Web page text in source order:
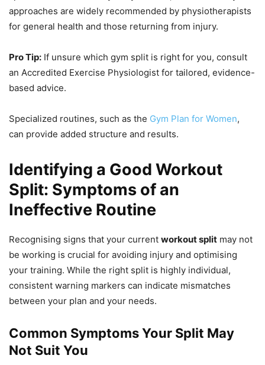
approaches are widely recommended by physiotherapists
for general health and those returning from injury.
Pro Tip: If unsure which gym split is right for you, consult
an Accredited Exercise Physiologist for tailored, evidence-
based advice.
Specialized routines, such as the Gym Plan for Women,
can provide added structure and results.
Identifying a Good Workout
Split: Symptoms of an
Ineffective Routine
Recognising signs that your current workout split may not
be working is crucial for avoiding injury and optimising
your training. While the right split is highly individual,
consistent warning markers can indicate mismatches
between your plan and your needs.
Common Symptoms Your Split May
Not Suit You